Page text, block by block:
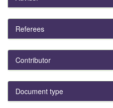
Referees
Contributor
Document type